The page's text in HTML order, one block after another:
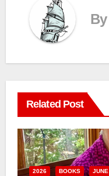
By
Related Post
2026 BOOKS JUNE